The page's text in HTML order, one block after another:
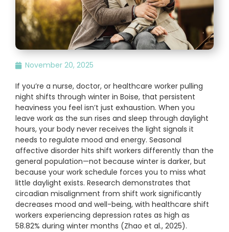
November 20, 2025
If you’re a nurse, doctor, or healthcare worker pulling
night shifts through winter in Boise, that persistent
heaviness you feel isn’t just exhaustion. When you
leave work as the sun rises and sleep through daylight
hours, your body never receives the light signals it
needs to regulate mood and energy. Seasonal
affective disorder hits shift workers differently than the
general population—not because winter is darker, but
because your work schedule forces you to miss what
little daylight exists. Research demonstrates that
circadian misalignment from shift work significantly
decreases mood and well-being, with healthcare shift
workers experiencing depression rates as high as
58.82% during winter months (Zhao et al., 2025).